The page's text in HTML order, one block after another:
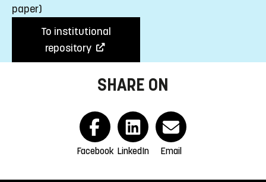
paper)
To institutional
repository
SHARE ON
Facebook LinkedIn Email